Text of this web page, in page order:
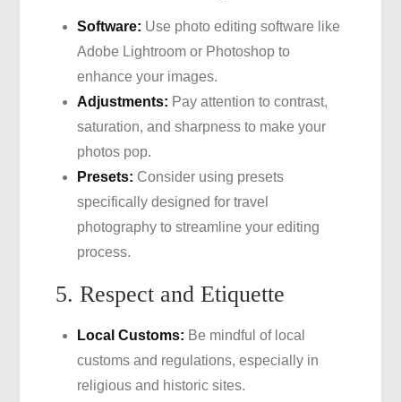
Software: Use photo editing software like
Adobe Lightroom or Photoshop to
enhance your images.
Adjustments: Pay attention to contrast,
saturation, and sharpness to make your
photos pop.
Presets: Consider using presets
specifically designed for travel
photography to streamline your editing
process.
5. Respect and Etiquette
Local Customs: Be mindful of local
customs and regulations, especially in
religious and historic sites.